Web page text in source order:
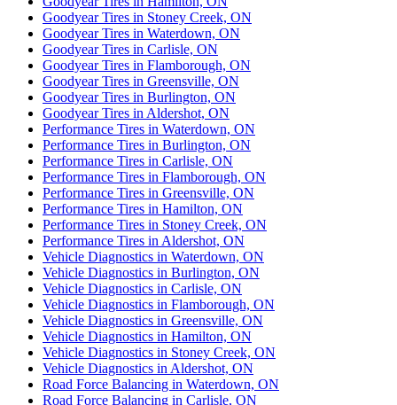
Goodyear Tires in Stoney Creek, ON
Goodyear Tires in Waterdown, ON
Goodyear Tires in Carlisle, ON
Goodyear Tires in Flamborough, ON
Goodyear Tires in Greensville, ON
Goodyear Tires in Burlington, ON
Goodyear Tires in Aldershot, ON
Performance Tires in Waterdown, ON
Performance Tires in Burlington, ON
Performance Tires in Carlisle, ON
Performance Tires in Flamborough, ON
Performance Tires in Greensville, ON
Performance Tires in Hamilton, ON
Performance Tires in Stoney Creek, ON
Performance Tires in Aldershot, ON
Vehicle Diagnostics in Waterdown, ON
Vehicle Diagnostics in Burlington, ON
Vehicle Diagnostics in Carlisle, ON
Vehicle Diagnostics in Flamborough, ON
Vehicle Diagnostics in Greensville, ON
Vehicle Diagnostics in Hamilton, ON
Vehicle Diagnostics in Stoney Creek, ON
Vehicle Diagnostics in Aldershot, ON
Road Force Balancing in Waterdown, ON
Road Force Balancing in Carlisle, ON